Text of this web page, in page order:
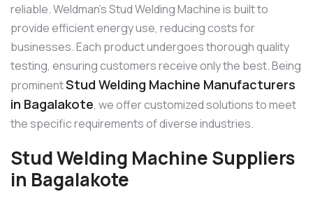
reliable. Weldman’s Stud Welding Machine is built to
provide efficient energy use, reducing costs for
businesses. Each product undergoes thorough quality
testing, ensuring customers receive only the best. Being
prominentStud Welding Machine Manufacturers
in Bagalakote, we offer customized solutions to meet
the specific requirements of diverse industries.
Stud Welding Machine Suppliers
in Bagalakote